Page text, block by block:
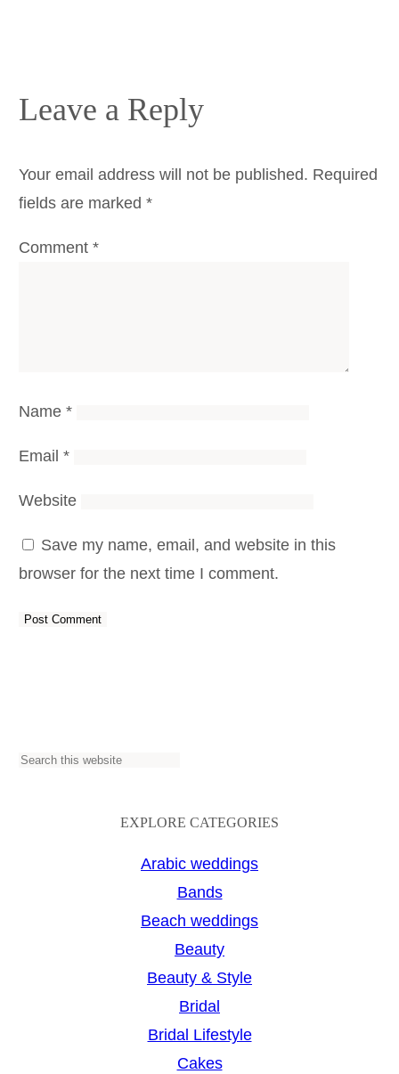
Leave a Reply
Your email address will not be published. Required
fields are marked *
Comment *
Name *
Email *
Website
Save my name, email, and website in this
browser for the next time I comment.
S
EXPLORE CATEGORIES
Arabic weddings
Bands
Beach weddings
Beauty
Beauty & Style
Bridal
Bridal Lifestyle
Cakes